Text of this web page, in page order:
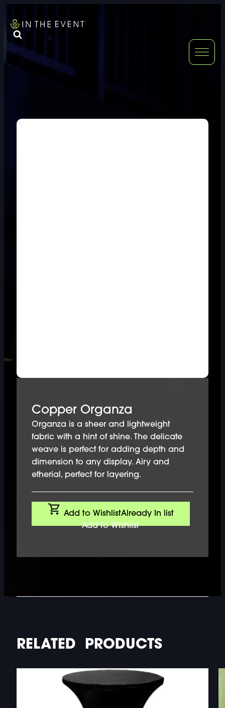
FURNITURE
DOUBLE-CLICK TO EDIT LINK TEXT.
DOUBLE-
Copper Organza
Organza is a sheer and lightweight
fabric with a hint of shine. The delicate
weave is perfect for adding depth and
dimension to any display. Airy and
etherial, perfect for layering.
Add to WishlistAlready In list
Add to Wishlist
RELATED PRODUCTS